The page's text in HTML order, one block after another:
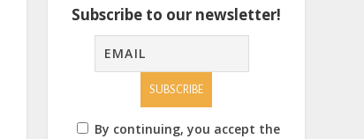
Subscribe to our newsletter!
By continuing, you accept the